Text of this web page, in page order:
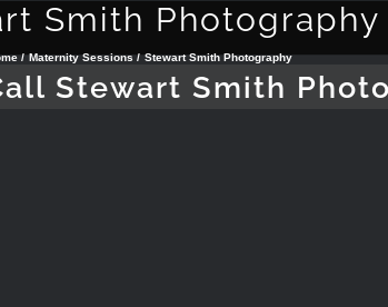
Stewart Smith
Smith Photography
Maternity Sessions Stewart Smith Photography